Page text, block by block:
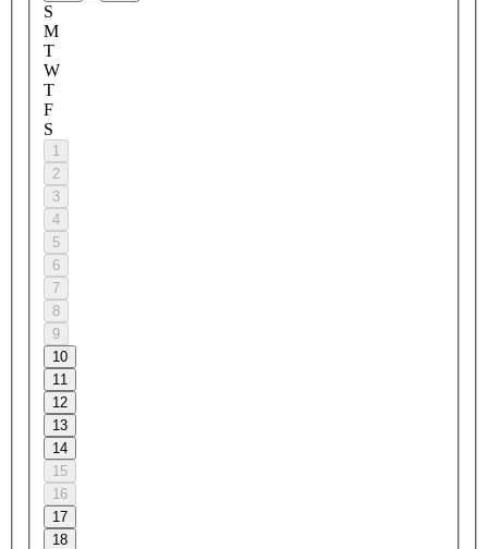
S
M
T
W
T
F
S
1
2
3
4
5
6
7
8
9
10
11
12
13
14
15
16
17
18